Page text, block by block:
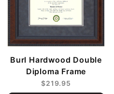
Burl Hardwood Double
Diploma Frame
$219.95